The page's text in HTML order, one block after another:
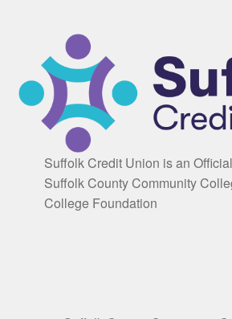
Suffolk Credit Union is an
Suffolk County Community
College Foundation